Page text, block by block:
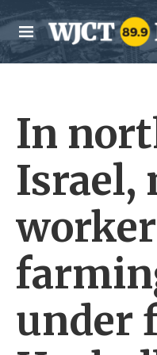
Skip to main content
M
e
n
In
Israel,
under